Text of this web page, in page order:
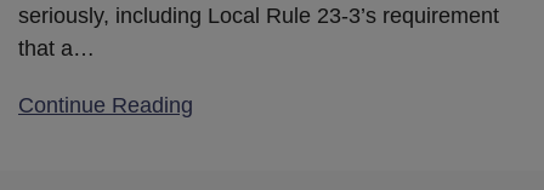
seriously, including Local Rule 23-3’s requirement
that a…
Continue Reading